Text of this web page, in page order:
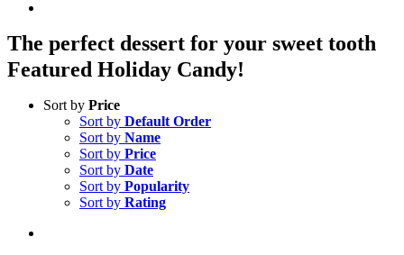
The perfect dessert for your sweet tooth
Featured Holiday Candy!
Sort by Price
Sort by Default Order
Sort by Name
Sort by Price
Sort by Date
Sort by Popularity
Sort by Rating